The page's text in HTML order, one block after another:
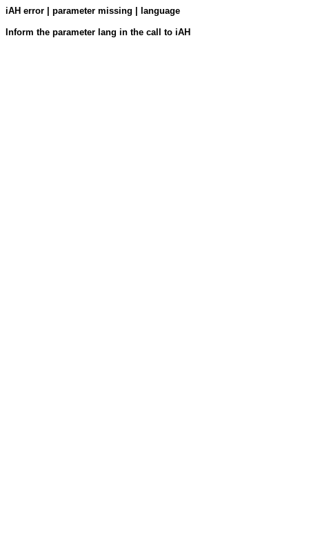
iAH error | parameter missing | language
Inform the parameter lang in the call to iAH